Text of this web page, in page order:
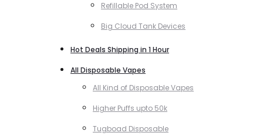
Refillable Pod System
Big Cloud Tank Devices
Hot Deals Shipping in 1 Hour
All Disposable Vapes
All Kind of Disposable Vapes
Higher Puffs upto 50k
Tugboad Disposable